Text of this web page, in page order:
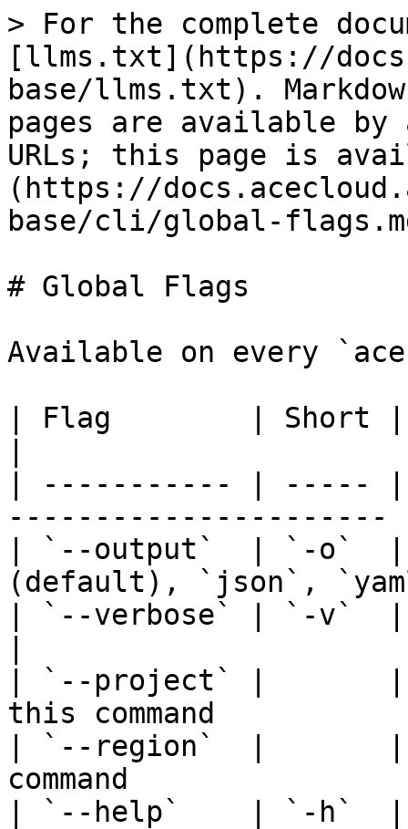
> For the complete
[llms.txt](https://
base/llms.txt).
pages are available by
URLs; this page is
(https://
base/cli/global-
# Global Flags
Available on every
| Flag        | Short |
| ----------- | -----
----------------------
| `--output`  | `-o`  |
(default), `json`,
| `--verbose` | `-v`  |
| `--project` |       |
this command
| `--region`  |       |
command
| `--help`    | `-h`  |